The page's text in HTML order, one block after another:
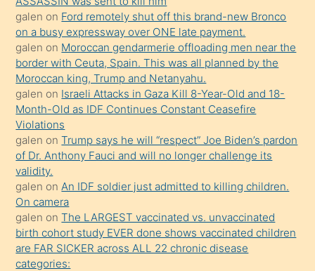
sevgilisi
olmadığını
öğrenen
mature
daha
önce
seks
yaptığı
kızların
sikiş
kendisini
terk
ettiğini
söylemesi
galen on Ford remotely shut off this brand-new Bronco
on a busy expressway over ONE late payment.
galen on Moroccan gendarmerie offloading men near the
border with Ceuta, Spain. This was all planned by the
Moroccan king, Trump and Netanyahu.
galen on Israeli Attacks in Gaza Kill 8-Year-Old and 18-
Month-Old as IDF Continues Constant Ceasefire
Violations
galen onTrump says he will “respect” Joe Biden’s pardon
of Dr. Anthony Fauci and will no longer challenge its
validity.
galen on An IDF soldier just admitted to killing children.
On camera
galen onThe LARGEST vaccinated vs. unvaccinated
birth cohort study EVER done shows vaccinated children
are FAR SICKER across ALL 22 chronic disease
categories: